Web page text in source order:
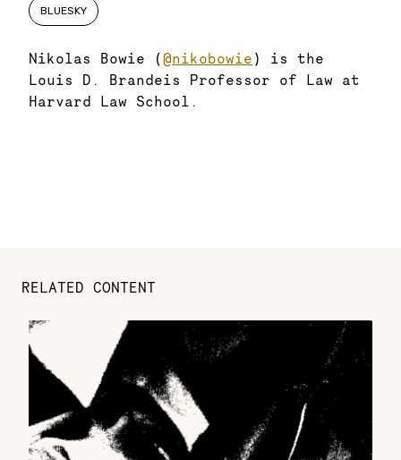
BLUESKY
Nikolas Bowie (@nikobowie ) is the
Louis D. Brandeis Professor of Law at
Harvard Law School.
RELATED CONTENT